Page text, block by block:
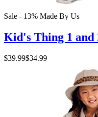
Sale - 13% Made By Us
Kid's Thing 1 and
$39.99$34.99